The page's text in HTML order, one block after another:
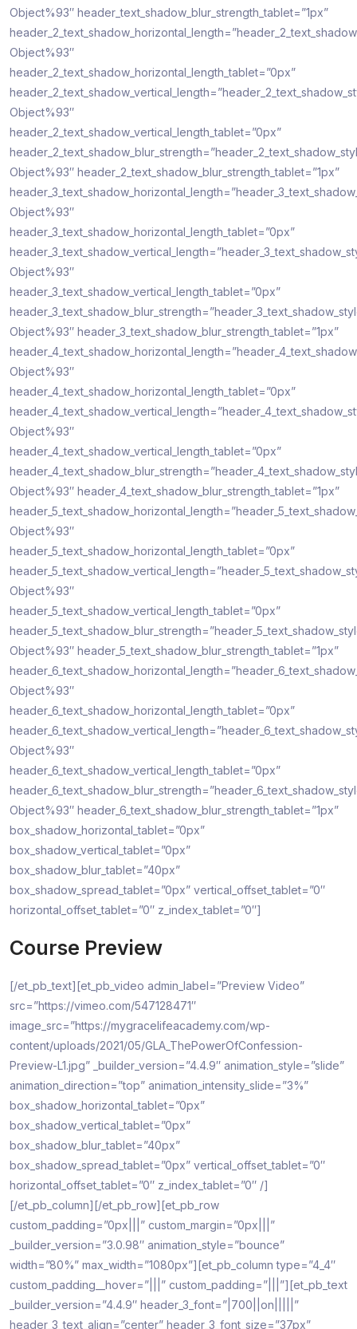
Object%93″ header_text_shadow_blur_strength_tablet=”1px”
Object%93″
header_2_text_shadow_horizontal_length_tablet=”0px”
Object%93″
header_2_text_shadow_vertical_length_tablet=”0px”
Object%93″ header_2_text_shadow_blur_strength_tablet=”1px”
Object%93″
header_3_text_shadow_horizontal_length_tablet=”0px”
Object%93″
header_3_text_shadow_vertical_length_tablet=”0px”
Object%93″ header_3_text_shadow_blur_strength_tablet=”1px”
Object%93″
header_4_text_shadow_horizontal_length_tablet=”0px”
Object%93″
header_4_text_shadow_vertical_length_tablet=”0px”
Object%93″ header_4_text_shadow_blur_strength_tablet=”1px”
Object%93″
header_5_text_shadow_horizontal_length_tablet=”0px”
Object%93″
header_5_text_shadow_vertical_length_tablet=”0px”
Object%93″ header_5_text_shadow_blur_strength_tablet=”1px”
Object%93″
header_6_text_shadow_horizontal_length_tablet=”0px”
Object%93″
header_6_text_shadow_vertical_length_tablet=”0px”
Object%93″ header_6_text_shadow_blur_strength_tablet=”1px”
box_shadow_horizontal_tablet=”0px”
box_shadow_vertical_tablet=”0px”
box_shadow_blur_tablet=”40px”
box_shadow_spread_tablet=”0px” vertical_offset_tablet=”0″
horizontal_offset_tablet=”0″ z_index_tablet=”0″]
Course Preview
[/et_pb_text][et_pb_video admin_label=”Preview Video”
src=”https://vimeo.com/547128471″
image_src=”https://mygracelifeacademy.com/wp-
content/uploads/2021/05/GLA_ThePowerOfConfession-
Preview-L1.jpg” _builder_version=”4.4.9″ animation_style=”slide”
animation_direction=”top” animation_intensity_slide=”3%”
box_shadow_horizontal_tablet=”0px”
box_shadow_vertical_tablet=”0px”
box_shadow_blur_tablet=”40px”
box_shadow_spread_tablet=”0px” vertical_offset_tablet=”0″
horizontal_offset_tablet=”0″ z_index_tablet=”0″ /]
[/et_pb_column][/et_pb_row][et_pb_row
custom_padding=”0px|||” custom_margin=”0px|||”
_builder_version=”3.0.98″ animation_style=”bounce”
width=”80%” max_width=”1080px”][et_pb_column type=”4_4″
custom_padding__hover=”|||” custom_padding=”|||”][et_pb_text
_builder_version=”4.4.9″ header_3_font=”|700||on|||||”
header_3_text_align=”center” header_3_font_size=”37px”